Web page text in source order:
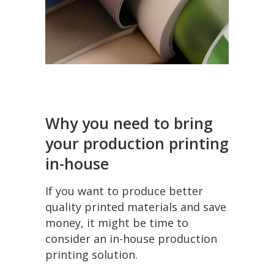
Why you need to bring
your production printing
in-house
If you want to produce better
quality printed materials and save
money, it might be time to
consider an in-house production
printing solution.